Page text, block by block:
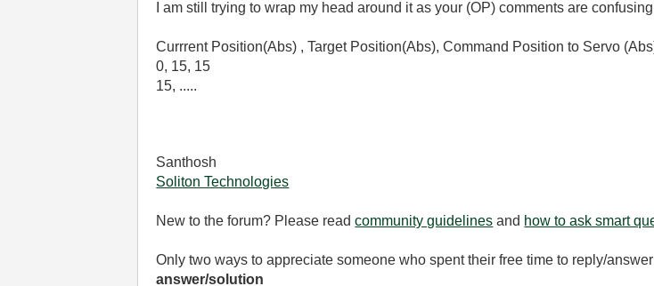
I am still trying to wrap my head around it as your (OP) comments are
Currrent Position(Abs) , Target Position(Abs), Command Position to Servo
0, 15, 15
15, .....
Santhosh
Soliton Technologies
New to the forum? Please readcommunity guidelines and how to ask smart
Only two ways to appreciate someone who spent their free time to reply/
answer/solution